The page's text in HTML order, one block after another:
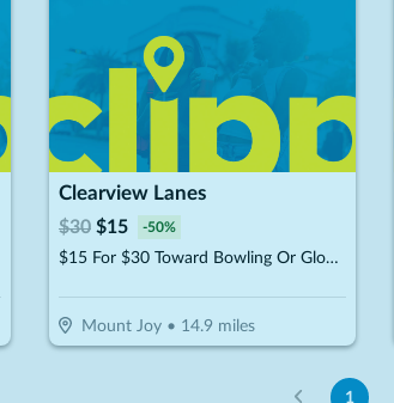
Clearview Lanes
$30 $15 -50%
$15 For $30 Toward Bowling Or Glow Bowling
Mount Joy• 14.9 miles
1